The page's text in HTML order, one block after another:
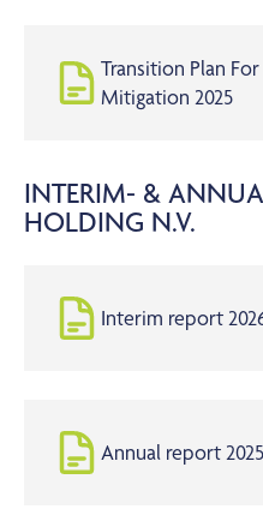
Transition Plan
Mitigation 2025
INTERIM- &
HOLDING N.V.
Interim report
Annual report